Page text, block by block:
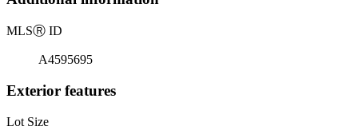
MLSⓇ ID
A4595695
Exterior features
Lot Size